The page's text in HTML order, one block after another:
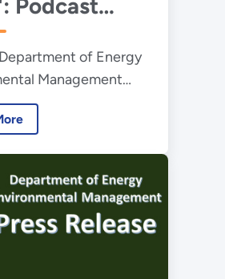
Podcast
EMCBC's
of Energy
Management
Business Center
is celebrating its 20th